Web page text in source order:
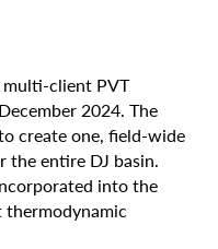
multi-client PVT
2024. The
create one, field-wide
the entire DJ basin.
into the
thermodynamic